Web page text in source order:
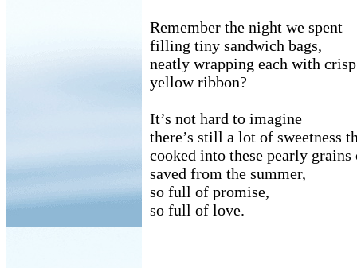
Remember the night we spent
filling tiny sandwich bags,
neatly wrapping each with crisp
yellow ribbon?
It’s not hard to imagine
there’s still a lot of sweetness
cooked into these pearly
saved from the summer,
so full of promise,
so full of love.